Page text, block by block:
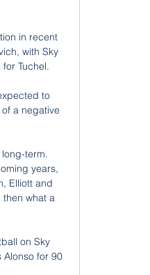
in recent
with Sky
Tuchel.
to
a negative
term.
years,
Elliott and
what a
on Sky
Alonso for 90